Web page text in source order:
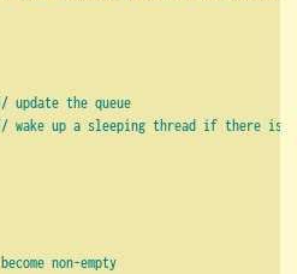
update the queue
wake up a sleeping thread if there is
non-empty